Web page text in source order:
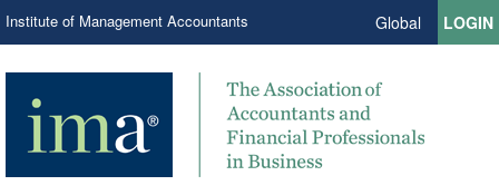
Institute of Management Accountants Global LOGIN